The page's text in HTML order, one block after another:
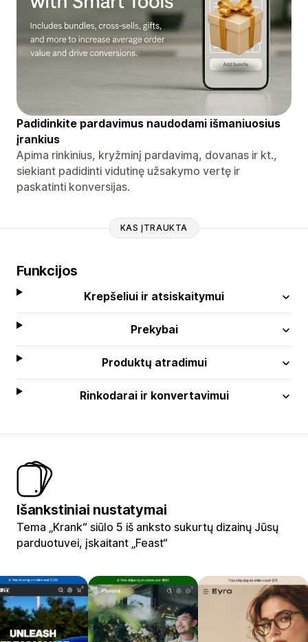
Padidinkite pardavimus naudodami išmaniuosius
įrankius
Apima rinkinius, kryžminį pardavimą, dovanas ir kt.,
siekiant padidinti vidutinę užsakymo vertę ir
paskatinti konversijas.
KAS ĮTRAUKTA
Funkcijos
Krepšeliui ir atsiskaitymui
Prekybai
Produktų atradimui
Rinkodarai ir konvertavimui
Išankstiniai nustatymai
Tema „Krank“ siūlo 5 iš anksto sukurtų dizainų Jūsų
parduotuvei, įskaitant „Feast“